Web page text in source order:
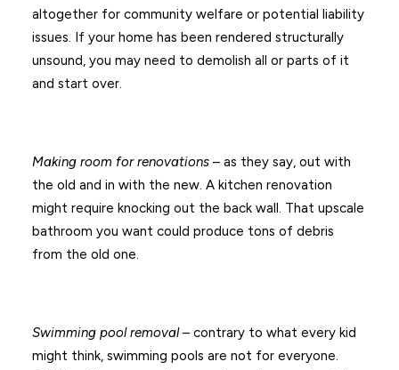
altogether for community welfare or potential liability
issues. If your home has been rendered structurally
unsound, you may need to demolish all or parts of it
and start over.
Making room for renovations – as they say, out with
the old and in with the new. A kitchen renovation
might require knocking out the back wall. That upscale
bathroom you want could produce tons of debris
from the old one.
Swimming pool removal– contrary to what every kid
might think, swimming pools are not for everyone.